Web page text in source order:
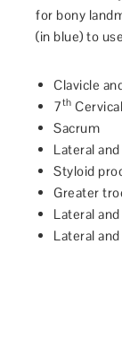
for bony
(in blue) to
Clavicle
7th
Sacrum
Lateral
Styloid
Greater
Lateral
Lateral